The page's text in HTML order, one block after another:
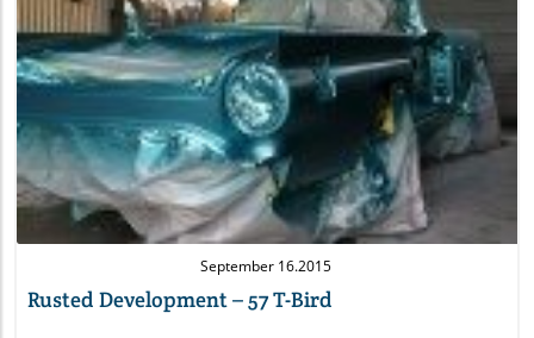
Blog Image
September 16.2015
Rusted Development – 57 T-Bird